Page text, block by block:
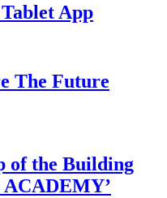
App
The Future
of the Building
ACADEMY’